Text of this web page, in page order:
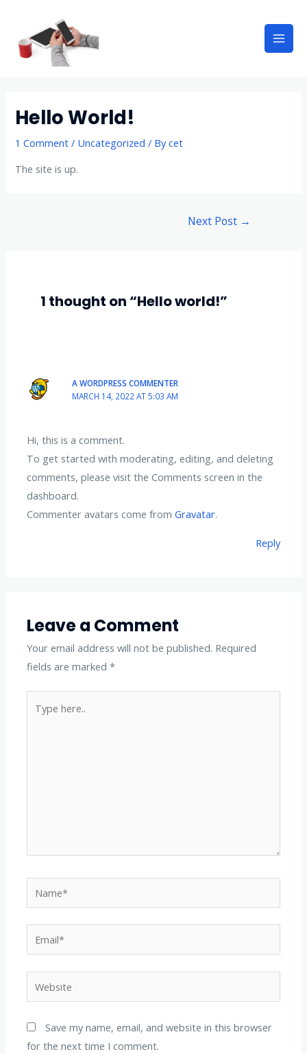
Hello World!
1 Comment / Uncategorized / Bycet
The site is up.
Next Post →
1 thought on “Hello world!”
A WORDPRESS COMMENTER
MARCH 14, 2022 AT 5:03 AM
Hi, this is a comment.
To get started with moderating, editing, and deleting
comments, please visit the Comments screen in the
dashboard.
Commenter avatars come fromGravatar.
Reply
Leave a Comment
Your email address will not be published. Required
fields are marked*
Save my name, email, and website in this browser
for the next time I comment.